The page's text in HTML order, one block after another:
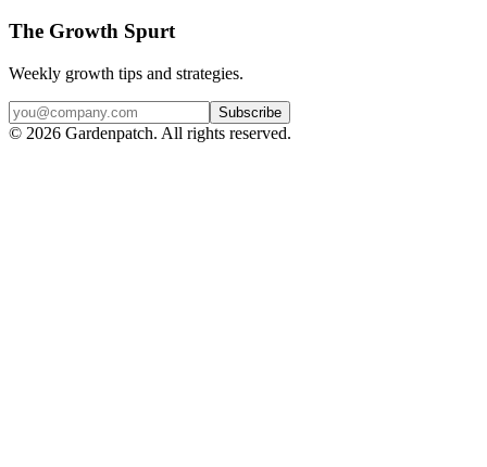
The Growth Spurt
Weekly growth tips and strategies.
Subscribe
© 2026 Gardenpatch. All rights reserved.